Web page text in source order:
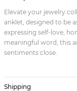
Elevate your jewelry
anklet, designed to be
expressing self-love,
meaningful word, this
sentiments close.
Shipping